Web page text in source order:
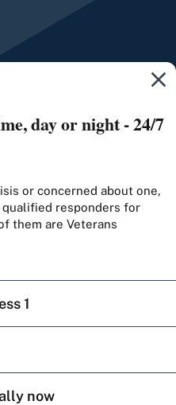
day or night - 24/7
or concerned about one,
responders for
them are Veterans
1
now